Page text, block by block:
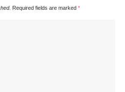
Required fields are marked *